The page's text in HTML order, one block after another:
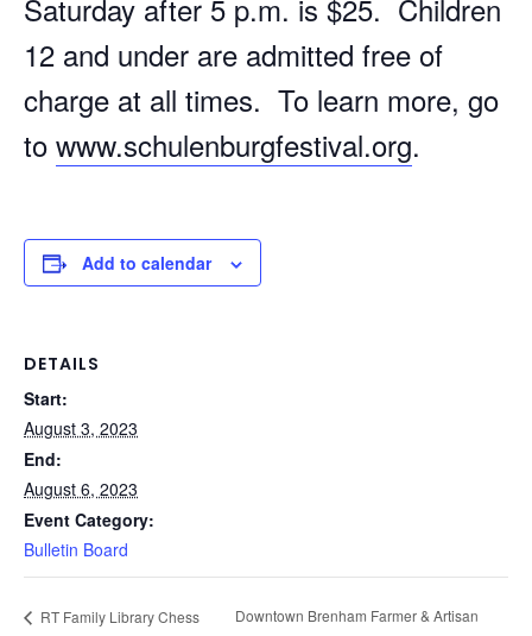
Saturday after 5 p.m. is $25. Children
12 and under are admitted free of
charge at all times. To learn more, go
to www.schulenburgfestival.org.
Add to calendar
DETAILS
Start:
August 3, 2023
End:
August 6, 2023
Event Category:
Bulletin Board
RT Family Library Chess
Downtown Brenham Farmer & Artisan